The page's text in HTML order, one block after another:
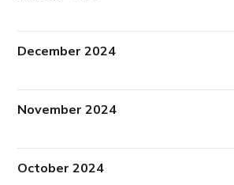
December 2024
November 2024
October 2024